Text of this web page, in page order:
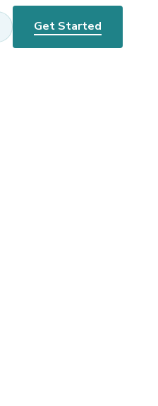
Get Started